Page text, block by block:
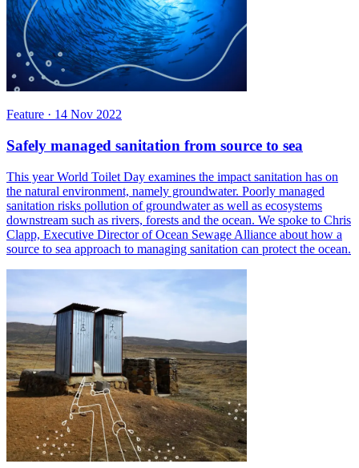
Feature · 14 Nov 2022
Safely managed sanitation from source to sea
This year World Toilet Day examines the impact sanitation has on
the natural environment, namely groundwater. Poorly managed
sanitation risks pollution of groundwater as well as ecosystems
downstream such as rivers, forests and the ocean. We spoke to Chris
Clapp, Executive Director of Ocean Sewage Alliance about how a
source to sea approach to managing sanitation can protect the ocean.